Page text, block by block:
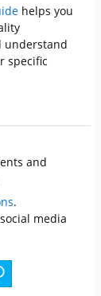
helps you
understand
specific
and
.
media